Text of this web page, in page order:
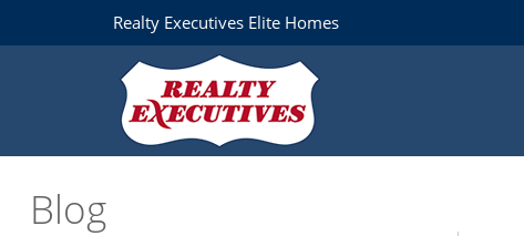
Realty Executives Elite Homes
Blog